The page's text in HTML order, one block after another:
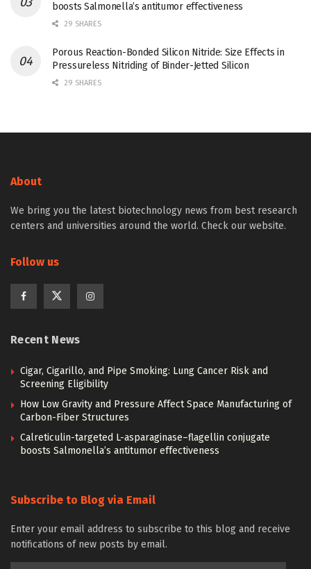
boosts Salmonella’s antitumor effectiveness
29 SHARES
Porous Reaction-Bonded Silicon Nitride: Size Effects in
Pressureless Nitriding of Binder-Jetted Silicon
29 SHARES
About
We bring you the latest biotechnology news from best research
centers and universities around the world. Check our website.
Follow us
Recent News
Cigar, Cigarillo, and Pipe Smoking: Lung Cancer Risk and
Screening Eligibility
How Low Gravity and Pressure Affect Space Manufacturing of
Carbon-Fiber Structures
Calreticulin-targeted L-asparaginase–flagellin conjugate
boosts Salmonella’s antitumor effectiveness
Subscribe to Blog via Email
Enter your email address to subscribe to this blog and receive
notifications of new posts by email.